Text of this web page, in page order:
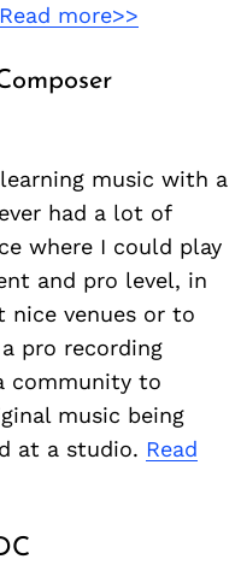
Read more>>
music with a
had a lot of
where I could play
and pro level, in
nice venues or to
pro recording
community to
music being
at a studio. Read